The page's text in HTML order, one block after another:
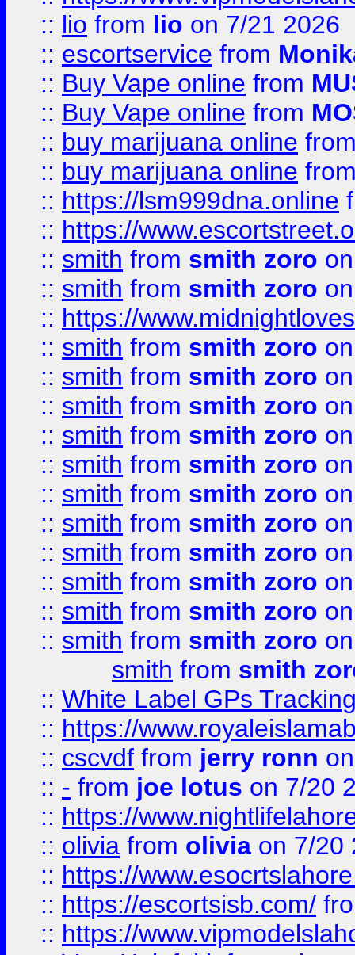
:: lio from lio on 7/21 2026
:: escortservice from
:: Buy Vape online from
:: Buy Vape online from
:: buy marijuana online
:: buy marijuana online
:: https://lsm999dna.online
:: https://
:: smith from smith zoro
:: smith from smith zoro
:: https://
:: smith from smith zoro
:: smith from smith zoro
:: smith from smith zoro
:: smith from smith zoro
:: smith from smith zoro
:: smith from smith zoro
:: smith from smith zoro
:: smith from smith zoro
:: smith from smith zoro
:: smith from smith zoro
:: smith from smith zoro
smith from smith
:: White Label GPs
:: https://
:: cscvdf from jerry ronn
:: - from joe lotus on 7/20
:: https://
:: olivia from olivia on 7/20
:: https://
:: https://escortsisb.com/
:: https://